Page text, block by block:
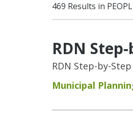
469 Results in
RDN
RDN Step-by-
Municipal